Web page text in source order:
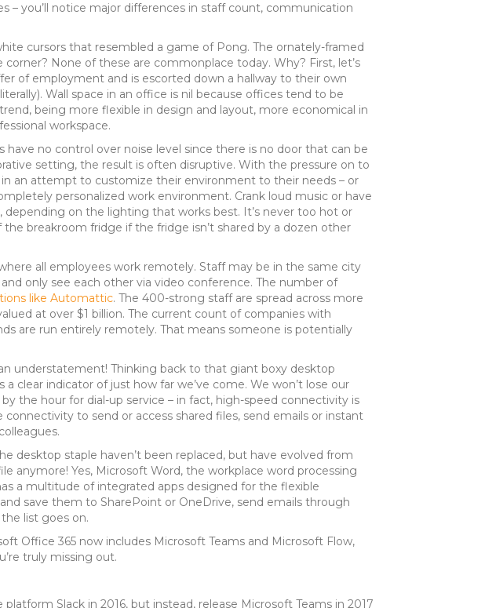
– you’ll notice major differences in staff count, communication
cursors that resembled a game of Pong. The ornately-framed
None of these are commonplace today. Why? First, let’s
of employment and is escorted down a hallway to their own
Wall space in an office is nil because offices tend to be
being more flexible in design and layout, more economical in
workspace.
no control over noise level since there is no door that can be
setting, the result is often disruptive. With the pressure on to
an attempt to customize their environment to their needs – or
personalized work environment. Crank loud music or have
on the lighting that works best. It’s never too hot or
breakroom fridge if the fridge isn’t shared by a dozen other
all employees work remotely. Staff may be in the same city
only see each other via video conference. The number of
like Automattic. The 400-strong staff are spread across more
at over $1 billion. The current count of companies with
are run entirely remotely. That means someone is potentially
understatement! Thinking back to that giant boxy desktop
indicator of just how far we’ve come. We won’t lose our
the hour for dial-up service – in fact, high-speed connectivity is
to send or access shared files, send emails or instant
desktop staple haven’t been replaced, but have evolved from
anymore! Yes, Microsoft Word, the workplace word processing
a multitude of integrated apps designed for the flexible
save them to SharePoint or OneDrive, send emails through
list goes on.
Office 365 now includes Microsoft Teams and Microsoft Flow,
truly missing out.
Slack in 2016, but instead, release Microsoft Teams in 2017